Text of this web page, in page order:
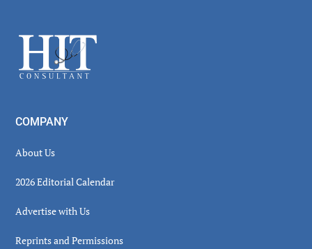
Footer
COMPANY
About Us
2026 Editorial Calendar
Advertise with Us
Reprints and Permissions